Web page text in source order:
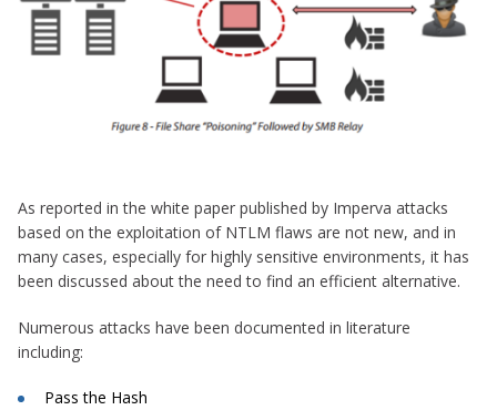
As reported in the white paper published by Imperva attacks
based on the exploitation of NTLM flaws are not new, and in
many cases, especially for highly sensitive environments, it has
been discussed about the need to find an efficient alternative.
Numerous attacks have been documented in literature
including:
Pass the Hash